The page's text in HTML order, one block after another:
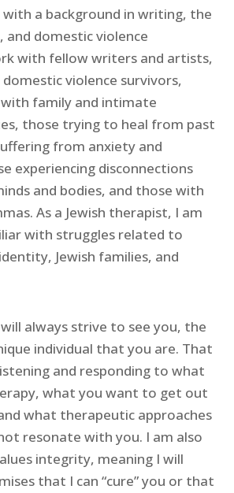
a background in writing, the
domestic violence
with fellow writers and artists,
violence survivors,
family and intimate
those trying to heal from past
from anxiety and
experiencing disconnections
and bodies, and those with
As a Jewish therapist, I am
with struggles related to
Jewish families, and
always strive to see you, the
individual that you are. That
and responding to what
what you want to get out
what therapeutic approaches
resonate with you. I am also
integrity, meaning I will
that I can “cure” you or that